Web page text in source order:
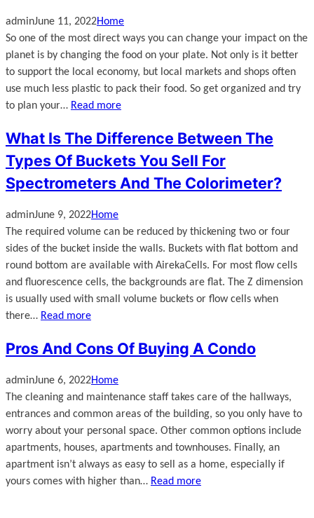
adminJune 11, 2022Home
So one of the most direct ways you can change your impact on the
planet is by changing the food on your plate. Not only is it better
to support the local economy, but local markets and shops often
use much less plastic to pack their food. So get organized and try
to plan your… Read more
What Is The Difference Between The
Types Of Buckets You Sell For
Spectrometers And The Colorimeter?
adminJune 9, 2022Home
The required volume can be reduced by thickening two or four
sides of the bucket inside the walls. Buckets with flat bottom and
round bottom are available with AirekaCells. For most flow cells
and fluorescence cells, the backgrounds are flat. The Z dimension
is usually used with small volume buckets or flow cells when
there… Read more
Pros And Cons Of Buying A Condo
adminJune 6, 2022Home
The cleaning and maintenance staff takes care of the hallways,
entrances and common areas of the building, so you only have to
worry about your personal space. Other common options include
apartments, houses, apartments and townhouses. Finally, an
apartment isn’t always as easy to sell as a home, especially if
yours comes with higher than… Read more